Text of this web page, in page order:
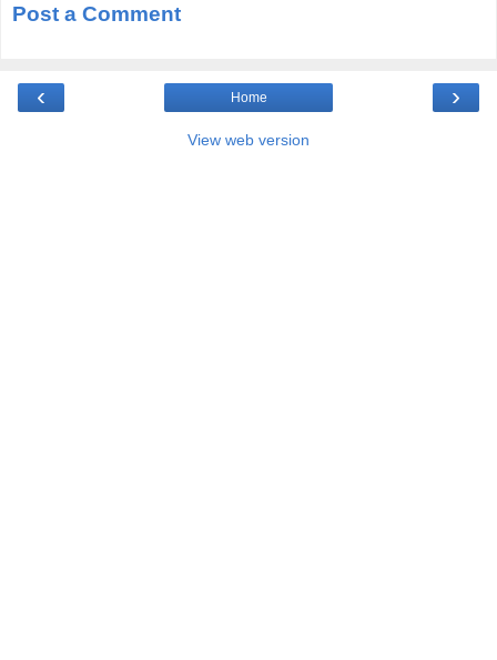
Post a Comment
‹ ›
Home
View web version